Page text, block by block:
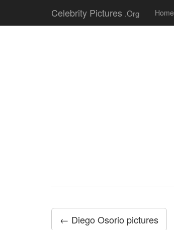
Celebrity Pictures .Org Home
← Diego Osorio pictures